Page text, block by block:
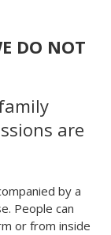
DO NOT
are
by a
People can
or from inside